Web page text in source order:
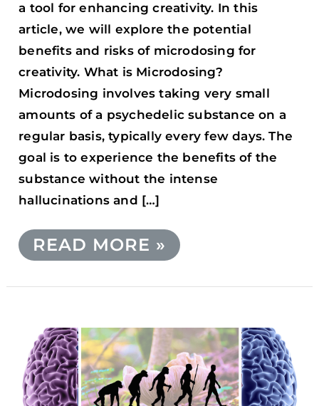
a tool for enhancing creativity. In this
article, we will explore the potential
benefits and risks of microdosing for
creativity. What is Microdosing?
Microdosing involves taking very small
amounts of a psychedelic substance on a
regular basis, typically every few days. The
goal is to experience the benefits of the
substance without the intense
hallucinations and […]
READ MORE »
THE
ULTIMATE
TRIP:
DID